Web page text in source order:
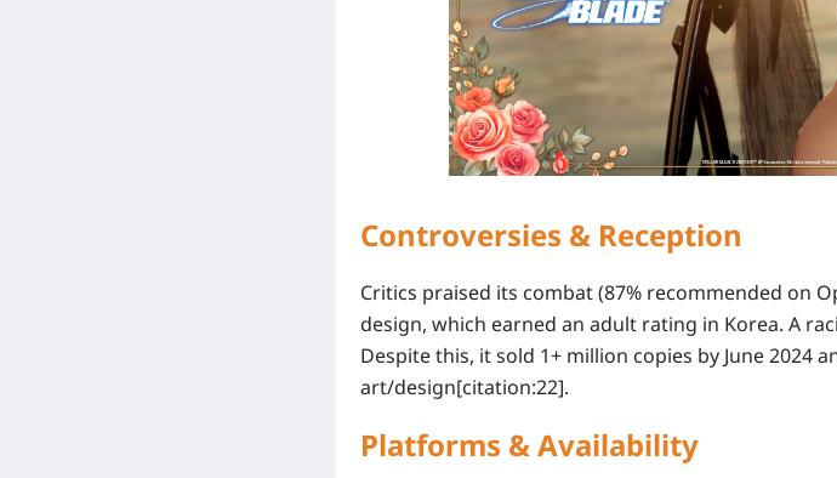
Controversies & Reception
Critics praised its combat (87% recommended on
design, which earned an adult rating in Korea. A
Despite this, it sold 1+ million copies by June 2024
art/design[citation:22].
Platforms & Availability